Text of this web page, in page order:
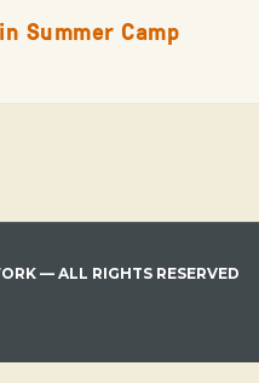
Summer Camp
— ALL RIGHTS RESERVED